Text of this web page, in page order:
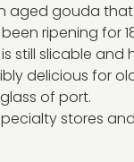
aged gouda
ripening for
still slicable and
delicious for
of port.
stores